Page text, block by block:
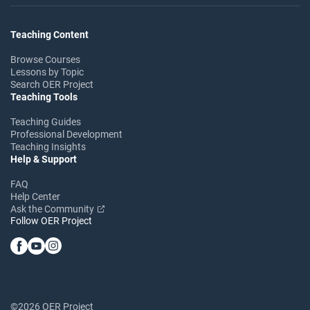
Teaching Content
Browse Courses
Lessons by Topic
Search OER Project
Teaching Tools
Teaching Guides
Professional Development
Teaching Insights
Help & Support
FAQ
Help Center
Ask the Community
Follow OER Project
©2026 OER Project